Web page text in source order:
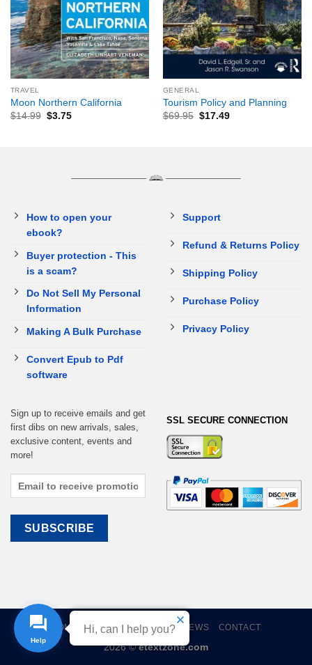
TRAVEL
Moon Northern California
$14.99 $3.75
GENERAL
Tourism Policy and Planning
$69.95 $17.49
How to open your
ebook?
Buyer protection - This
is a scam?
Do Not Sell My Personal
Information
Making A Bulk Purchase
Convert Epub to Pdf
software
Support
Refund & Returns Policy
Shipping Policy
Purchase Policy
Privacy Policy
Sign up to receive emails and get
first dibs on new arrivals, sales,
exclusive content, events and
more!
SSL SECURE CONNECTION
HOME EBOOKS CART REVIEWS CONTACT
2026 ©etextzone.com
Hi, can I help you?